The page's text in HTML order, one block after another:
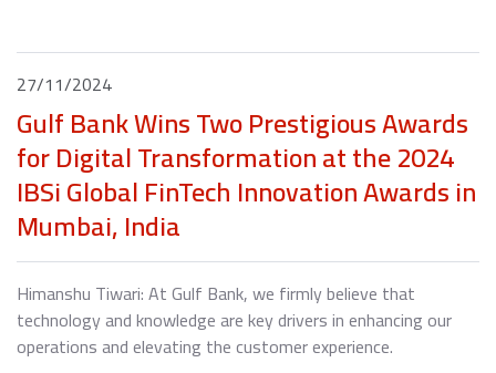
27/11/2024
Gulf Bank Wins Two Prestigious Awards
for Digital Transformation at the 2024
IBSi Global FinTech Innovation Awards in
Mumbai, India
Himanshu Tiwari: At Gulf Bank, we firmly believe that
technology and knowledge are key drivers in enhancing our
operations and elevating the customer experience.